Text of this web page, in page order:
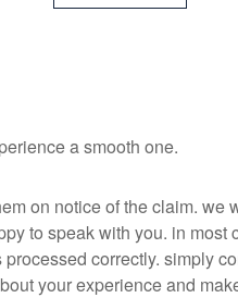
a smooth one.
on notice of the claim.
to speak with you. in
correctly. simply
your experience and